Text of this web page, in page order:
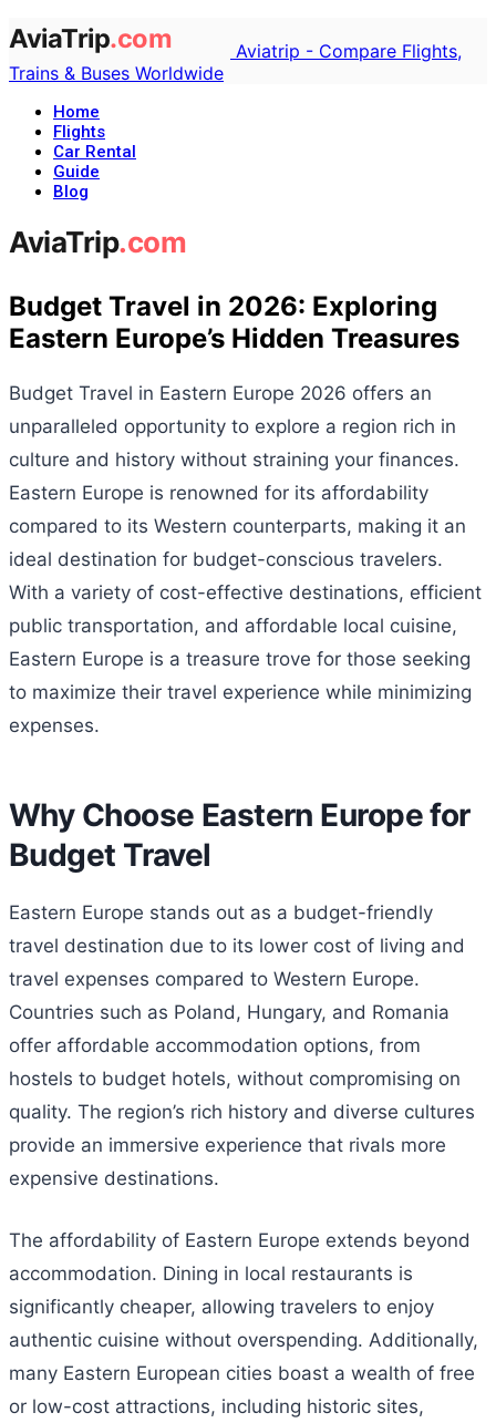
Aviatrip - Compare Flights,
Trains & Buses Worldwide
Home
Flights
Car Rental
Guide
Blog
Budget Travel in 2026: Exploring
Eastern Europe’s Hidden Treasures
Budget Travel in Eastern Europe 2026 offers an
unparalleled opportunity to explore a region rich in
culture and history without straining your finances.
Eastern Europe is renowned for its affordability
compared to its Western counterparts, making it an
ideal destination for budget-conscious travelers.
With a variety of cost-effective destinations, efficient
public transportation, and affordable local cuisine,
Eastern Europe is a treasure trove for those seeking
to maximize their travel experience while minimizing
expenses.
Why Choose Eastern Europe for
Budget Travel
Eastern Europe stands out as a budget-friendly
travel destination due to its lower cost of living and
travel expenses compared to Western Europe.
Countries such as Poland, Hungary, and Romania
offer affordable accommodation options, from
hostels to budget hotels, without compromising on
quality. The region’s rich history and diverse cultures
provide an immersive experience that rivals more
expensive destinations.
The affordability of Eastern Europe extends beyond
accommodation. Dining in local restaurants is
significantly cheaper, allowing travelers to enjoy
authentic cuisine without overspending. Additionally,
many Eastern European cities boast a wealth of free
or low-cost attractions, including historic sites,